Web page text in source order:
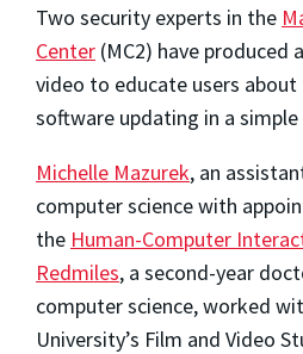
Two security experts in the
Center (MC2) have produced
video to educate users
software updating in a
Michelle Mazurek, an
computer science with
the Human-Computer
Redmiles, a second-year
computer science, worked
University’s Film and Video